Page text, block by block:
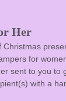
Her
Christmas
for
sent to you to
with a